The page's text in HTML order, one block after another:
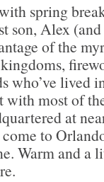
spring
son, Alex
of the
who’ve lived
with most of
at
to
Warm and a